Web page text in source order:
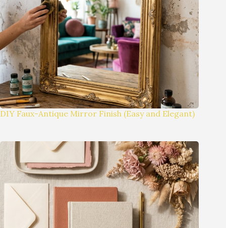
DIY Faux-Antique Mirror Finish (Easy and Elegant)